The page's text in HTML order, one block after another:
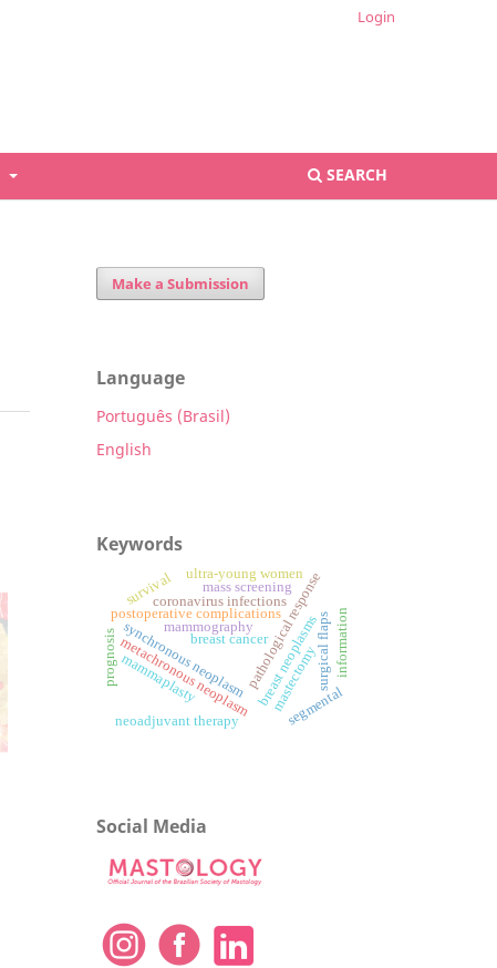
SEARCH
Login
Make a Submission
Language
Português (Brasil)
English
Keywords
breast neoplasms
synchronous neoplasm
metachronous neoplasmpathological response
postoperative complications
breast cancer
coronavirus infections
surgical flaps
mastectomy
segmental
mammaplasty
neoadjuvant therapy
prognosis
survival
mammography
mass screening
information
ultra-young women
Social Media